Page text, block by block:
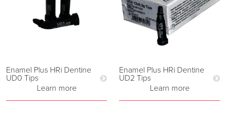
Enamel Plus HRi Dentine
UD0 Tips
Learn more
Enamel Plus HRi Dentine
UD2 Tips
Learn more